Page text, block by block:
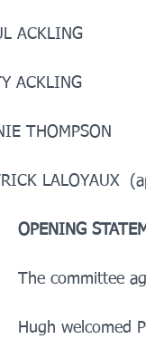
ACKLING
ACKLING
LALOYAUX
OPENING
The committee
Hugh welcomed